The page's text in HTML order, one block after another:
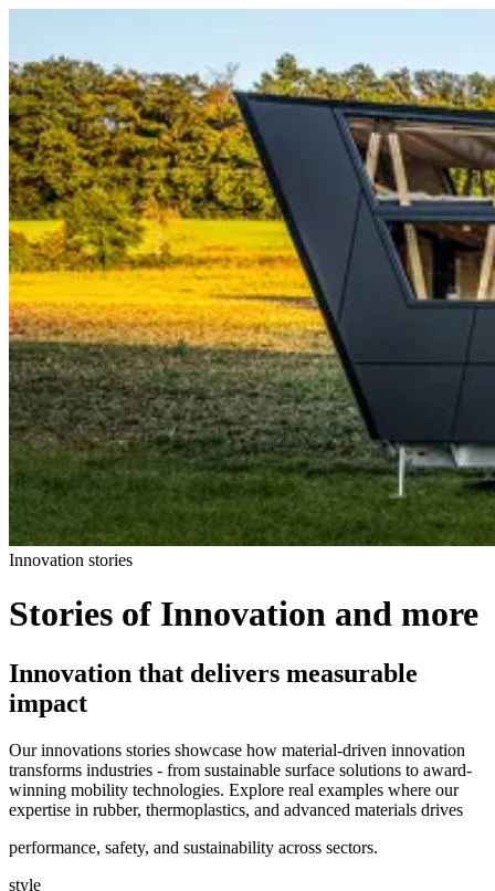
Innovation stories
Stories of Innovation and more
Innovation that delivers measurable
impact
Our innovations stories showcase how material-driven innovation
transforms industries - from sustainable surface solutions to award-
winning mobility technologies. Explore real examples where our
expertise in rubber, thermoplastics, and advanced materials drives
performance, safety, and sustainability across sectors.
style